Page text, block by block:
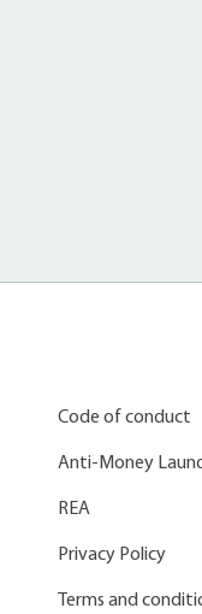
Code of conduct
Anti-Money
REA
Privacy Policy
Terms and